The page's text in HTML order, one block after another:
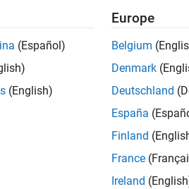
(Español)
(English)
Europe
Belgium
Denmark
Deutschland
España
Finland
France
Ireland